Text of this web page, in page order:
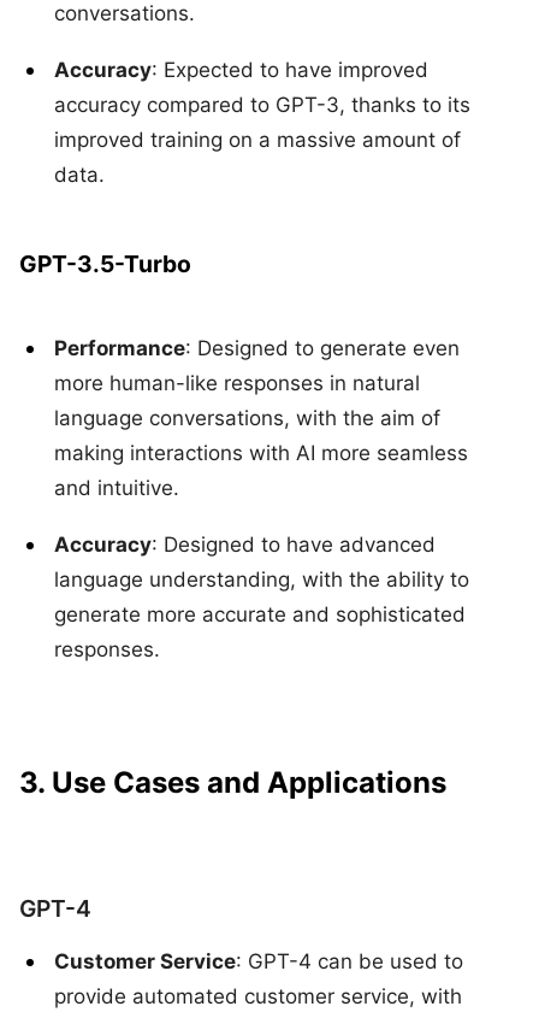
conversations.
Accuracy: Expected to have improved
accuracy compared to GPT-3, thanks to its
improved training on a massive amount of
data.
GPT-3.5-Turbo
Performance: Designed to generate even
more human-like responses in natural
language conversations, with the aim of
making interactions with AI more seamless
and intuitive.
Accuracy: Designed to have advanced
language understanding, with the ability to
generate more accurate and sophisticated
responses.
3. Use Cases and Applications
GPT-4
Customer Service: GPT-4 can be used to
provide automated customer service, with